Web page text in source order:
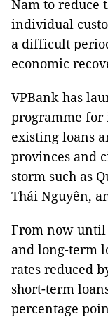
Nam to reduce
individual
a difficult
economic
VPBank has
programme
existing loans
provinces and
storm such as
Thái Nguyên,
From now until
and long-term
rates reduced
short-term
percentage